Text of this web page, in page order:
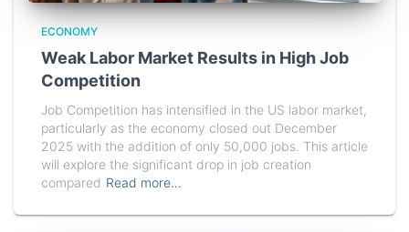
ECONOMY
Weak Labor Market Results in High Job
Competition
Job Competition has intensified in the US labor market,
particularly as the economy closed out December
2025 with the addition of only 50,000 jobs. This article
will explore the significant drop in job creation
compared Read more…